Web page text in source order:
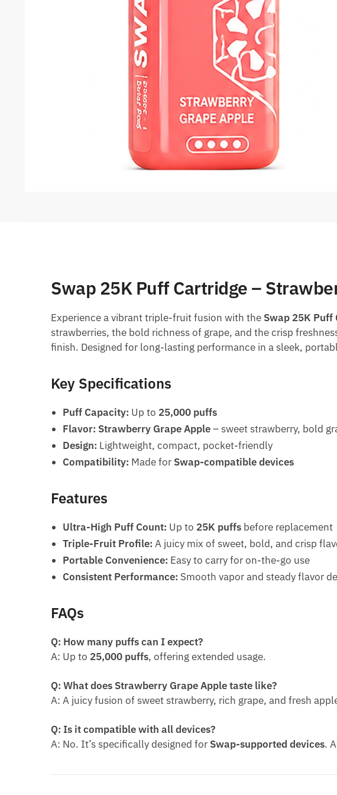
Swap 25K Puff Cartridge –
Experience a vibrant triple-fruit fusion with the Swap 25K
strawberries, the bold richness of grape, and the crisp
finish. Designed for long-lasting performance in a sleek,
Key Specifications
Puff Capacity: Up to 25,000 puffs
Flavor: Strawberry Grape Apple– sweet strawberry, bold
Design: Lightweight, compact, pocket-friendly
Compatibility: Made for Swap-compatible devices
Features
Ultra-High Puff Count: Up to 25K puffs before replacement
Triple-Fruit Profile: A juicy mix of sweet, bold, and crisp
Portable Convenience: Easy to carry for on-the-go use
Consistent Performance: Smooth vapor and steady flavor
FAQs
Q: How many puffs can I expect?
A: Up to 25,000 puffs, offering extended usage.
Q: What does Strawberry Grape Apple taste like?
A: A juicy fusion of sweet strawberry, rich grape, and fresh
Q: Is it compatible with all devices?
A: No. It’s specifically designed for Swap-supported devices.